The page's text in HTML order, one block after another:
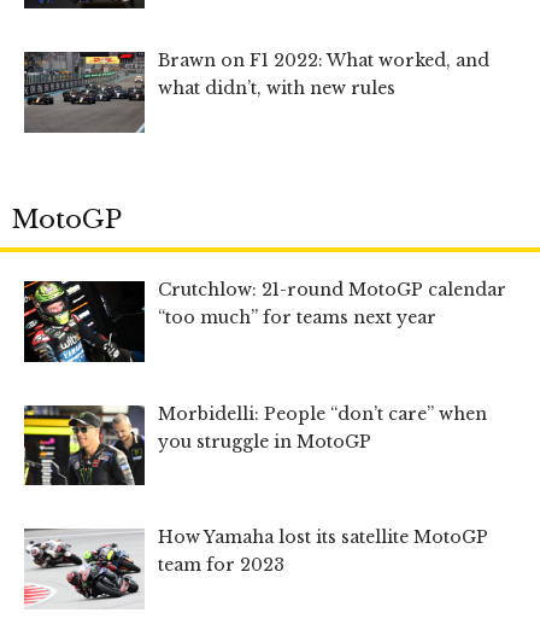
Brawn on F1 2022: What worked, and
what didn’t, with new rules
MotoGP
Crutchlow: 21-round MotoGP calendar
“too much” for teams next year
Morbidelli: People “don’t care” when
you struggle in MotoGP
How Yamaha lost its satellite MotoGP
team for 2023